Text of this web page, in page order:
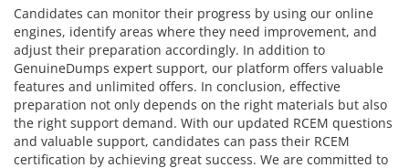
Candidates can monitor their progress by using our online
engines, identify areas where they need improvement, and
adjust their preparation accordingly. In addition to
GenuineDumps expert support, our platform offers valuable
features and unlimited offers. In conclusion, effective
preparation not only depends on the right materials but also
the right support demand. With our updated RCEM questions
and valuable support, candidates can pass their RCEM
certification by achieving great success. We are committed to